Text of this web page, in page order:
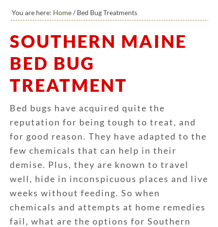
You are here: Home/ Bed Bug Treatments
SOUTHERN MAINE
BED BUG
TREATMENT
Bed bugs have acquired quite the
reputation for being tough to treat, and
for good reason. They have adapted to the
few chemicals that can help in their
demise. Plus, they are known to travel
well, hide in inconspicuous places and live
weeks without feeding. So when
chemicals and attempts at home remedies
fail, what are the options for Southern